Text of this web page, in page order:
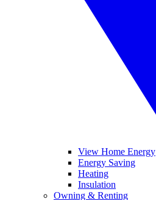
View Home Energy
Energy Saving
Heating
Insulation
Owning & Renting